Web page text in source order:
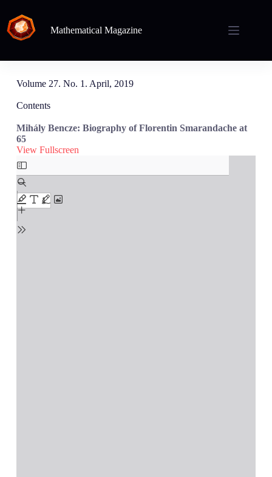
Mathematical Magazine
Volume 27. No. 1. April, 2019
Contents
Mihály Bencze: Biography of Florentin Smarandache at
65
View Fullscreen